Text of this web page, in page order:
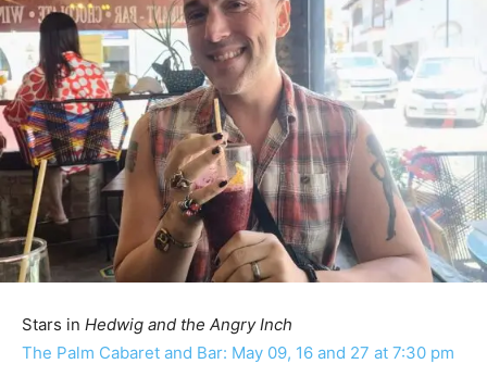
Stars in Hedwig and the Angry Inch
The Palm Cabaret and Bar: May 09, 16 and 27 at 7:30 pm